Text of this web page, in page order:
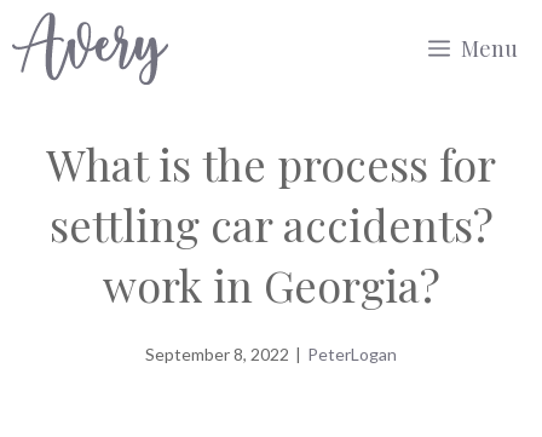
to
Menu
What is the process for
settling car accidents?
work in Georgia?
September 8, 2022 | PeterLogan